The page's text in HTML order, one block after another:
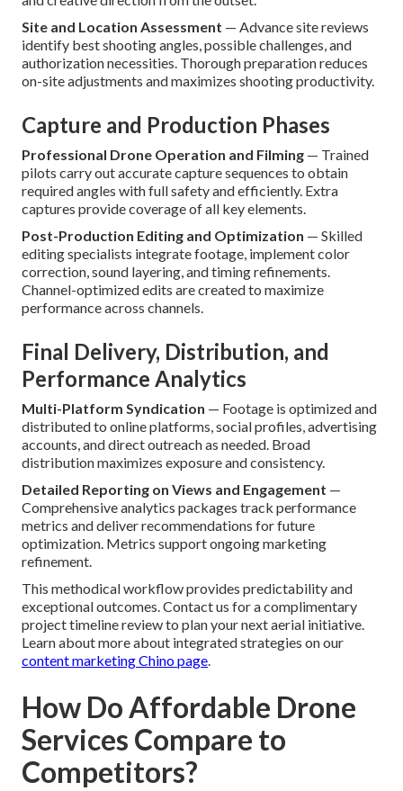
Site and Location Assessment — Advance site reviews
identify best shooting angles, possible challenges, and
authorization necessities. Thorough preparation reduces
on-site adjustments and maximizes shooting productivity.
Capture and Production Phases
Professional Drone Operation and Filming — Trained
pilots carry out accurate capture sequences to obtain
required angles with full safety and efficiently. Extra
captures provide coverage of all key elements.
Post-Production Editing and Optimization — Skilled
editing specialists integrate footage, implement color
correction, sound layering, and timing refinements.
Channel-optimized edits are created to maximize
performance across channels.
Final Delivery, Distribution, and
Performance Analytics
Multi-Platform Syndication — Footage is optimized and
distributed to online platforms, social profiles, advertising
accounts, and direct outreach as needed. Broad
distribution maximizes exposure and consistency.
Detailed Reporting on Views and Engagement —
Comprehensive analytics packages track performance
metrics and deliver recommendations for future
optimization. Metrics support ongoing marketing
refinement.
This methodical workflow provides predictability and
exceptional outcomes. Contact us for a complimentary
project timeline review to plan your next aerial initiative.
Learn about more about integrated strategies on our
content marketing Chino page.
How Do Affordable Drone
Services Compare to
Competitors?